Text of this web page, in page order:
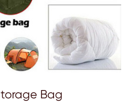
Bag